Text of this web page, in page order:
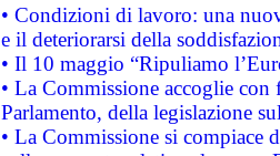
• Condizioni di lavoro: una
e il deteriorarsi della
• Il 10 maggio “Ripuliamo
• La Commissione accoglie
Parlamento, della legislazione
• La Commissione si compiace